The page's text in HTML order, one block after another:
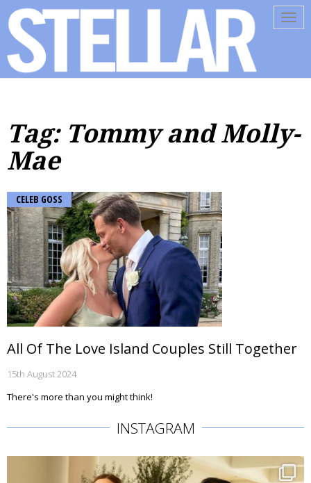
Tag: Tommy and Molly-
Mae
CELEB GOSS
All Of The Love Island Couples Still Together
15th August 2024
There's more than you might think!
INSTAGRAM